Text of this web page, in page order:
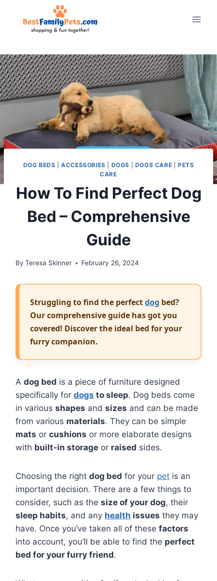
DOG BEDS |ACCESSORIES DOGS DOGS CARE
PETS
CARE
How To Find Perfect Dog
Bed – Comprehensive
Guide
By Teresa Skinner February 26, 2024
Struggling to find the perfectdog bed?
Our comprehensive guide has got you
covered! Discover the ideal bed for your
furry companion.
A dog bed is a piece of furniture designed
specifically for dogs to sleep. Dog beds come
in various shapes and sizes and can be made
from various materials. They can be simple
mats or cushions or more elaborate designs
with built-in storage or raised sides.
Choosing the right dog bed for your pet is an
important decision. There are a few things to
consider, such as the size of your dog, their
sleep habits, and any health issues they may
have. Once you’ve taken all of these factors
into account, you’ll be able to find the perfect
bed for your furry friend.